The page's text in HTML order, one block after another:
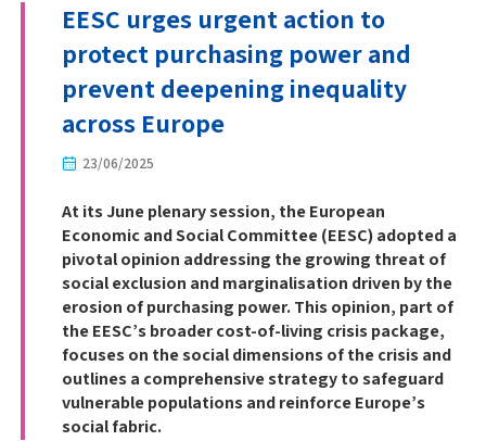
EESC urges urgent action to
protect purchasing power and
prevent deepening inequality
across Europe
23/06/2025
At its June plenary session, the European
Economic and Social Committee (EESC) adopted a
pivotal opinion addressing the growing threat of
social exclusion and marginalisation driven by the
erosion of purchasing power. This opinion, part of
the EESC’s broader cost-of-living crisis package,
focuses on the social dimensions of the crisis and
outlines a comprehensive strategy to safeguard
vulnerable populations and reinforce Europe’s
social fabric.